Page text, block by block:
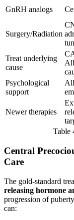
GnRH analogs
Surgery/Radiation
Treat underlying
cause
Psychological
support
Newer therapies
Table
Central
Care
The gold-standard
releasing hormone
progression of
can: